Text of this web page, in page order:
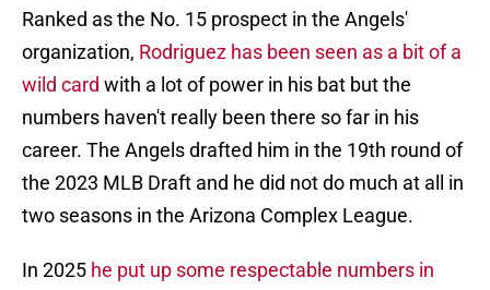
Ranked as the No. 15 prospect in the Angels'
organization, Rodriguez has been seen as a bit of a
wild card with a lot of power in his bat but the
numbers haven't really been there so far in his
career. The Angels drafted him in the 19th round of
the 2023 MLB Draft and he did not do much at all in
two seasons in the Arizona Complex League.
In 2025 he put up some respectable numbers in